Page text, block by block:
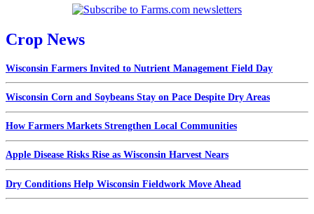
Crop News
Wisconsin Farmers Invited to Nutrient Management Field Day
Wisconsin Corn and Soybeans Stay on Pace Despite Dry Areas
How Farmers Markets Strengthen Local Communities
Apple Disease Risks Rise as Wisconsin Harvest Nears
Dry Conditions Help Wisconsin Fieldwork Move Ahead